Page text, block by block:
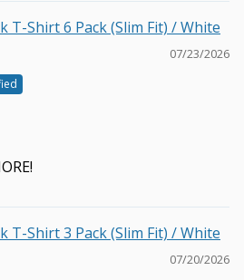
T-Shirt 6 Pack (Slim Fit) / White
07/23/2026
T-Shirt 3 Pack (Slim Fit) / White
07/20/2026